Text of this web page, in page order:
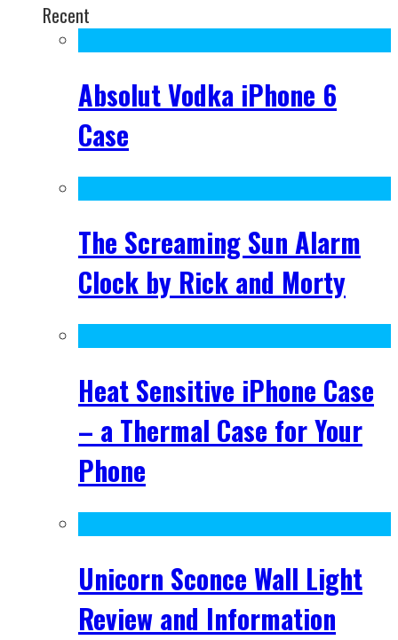
Recent
Absolut Vodka iPhone 6
Case
The Screaming Sun Alarm
Clock by Rick and Morty
Heat Sensitive iPhone Case
– a Thermal Case for Your
Phone
Unicorn Sconce Wall Light
Review and Information